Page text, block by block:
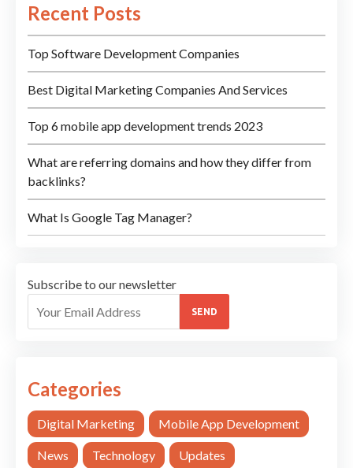
Recent Posts
Top Software Development Companies
Best Digital Marketing Companies And Services
Top 6 mobile app development trends 2023
What are referring domains and how they differ from
backlinks?
What Is Google Tag Manager?
Subscribe to our newsletter
SEND
Categories
Digital Marketing Mobile App Development
News Technology Updates